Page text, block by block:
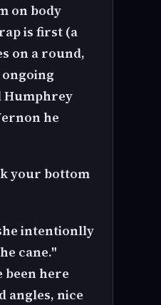
on body
is first (a
on a round,
Humphrey
he
your bottom
intentionlly
cane."
been here
angles, nice